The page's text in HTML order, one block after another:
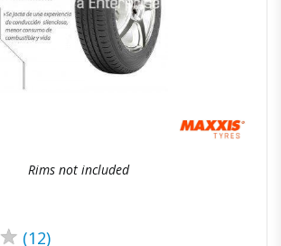
Quick ViewOrder Via Whatsapp
Rims not included
★ (12)